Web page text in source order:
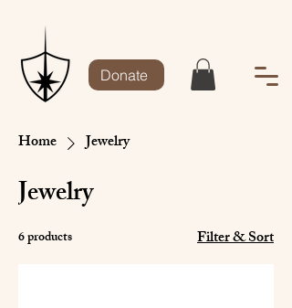
Donate
Home Jewelry
Jewelry
6 products Filter & Sort